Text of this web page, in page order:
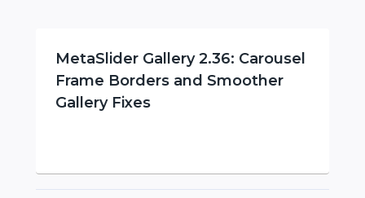
MetaSlider Gallery 2.36: Carousel
Frame Borders and Smoother
Gallery Fixes